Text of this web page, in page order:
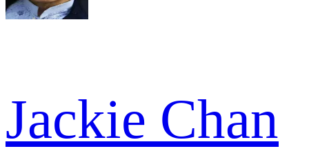
Jackie Chan